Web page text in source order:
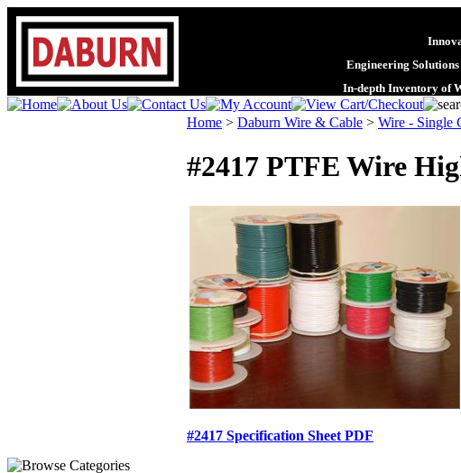
Engineering
In-depth Inventory of
Home > Daburn Wire & Cable > Wire - Single
#2417 PTFE Wire
#2417 Specification Sheet PDF